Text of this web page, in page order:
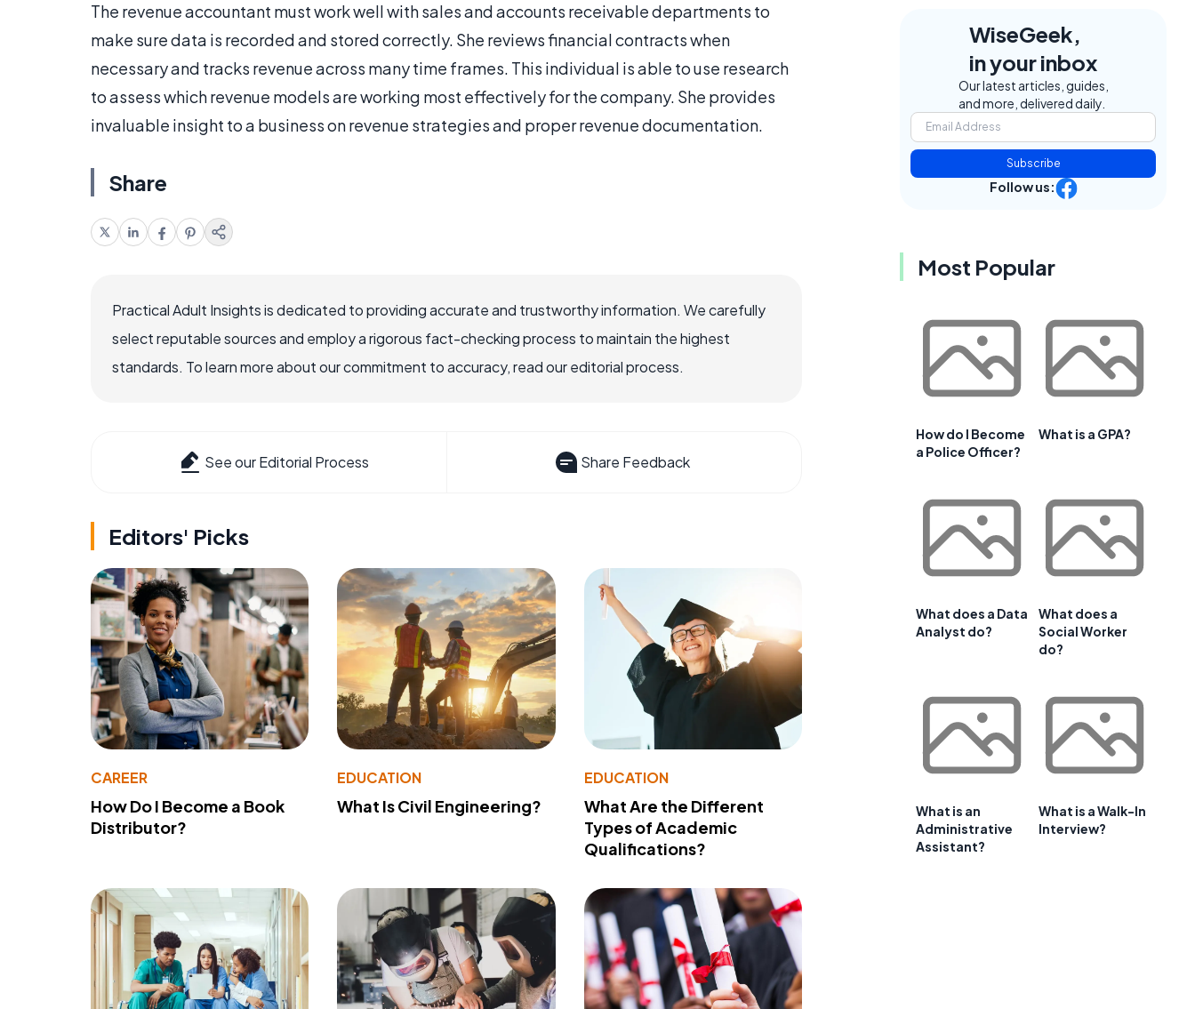
The revenue accountant must work well with sales and accounts receivable departments to
make sure data is recorded and stored correctly. She reviews financial contracts when
necessary and tracks revenue across many time frames. This individual is able to use research
to assess which revenue models are working most effectively for the company. She provides
invaluable insight to a business on revenue strategies and proper revenue documentation.
Share
Practical Adult Insights is dedicated to providing accurate and trustworthy information. We carefully
select reputable sources and employ a rigorous fact-checking process to maintain the highest
standards. To learn more about our commitment to accuracy, read our editorial process.
See our Editorial Process Share Feedback
Editors' Picks
CAREER
How Do I Become a Book
Distributor?
EDUCATION
What Is Civil Engineering?
EDUCATION
What Are the Different
Types of Academic
Qualifications?
WiseGeek,
in your inbox
Our latest articles, guides,
and more, delivered daily.
Subscribe
Follow us:
Most Popular
How do I Become
a Police Officer?
What is a GPA?
What does a Data
Analyst do?
What does a
Social Worker
do?
What is an
Administrative
Assistant?
What is a Walk-In
Interview?